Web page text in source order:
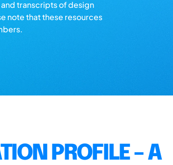
transcripts of design
note that these resources
PROFILE – A